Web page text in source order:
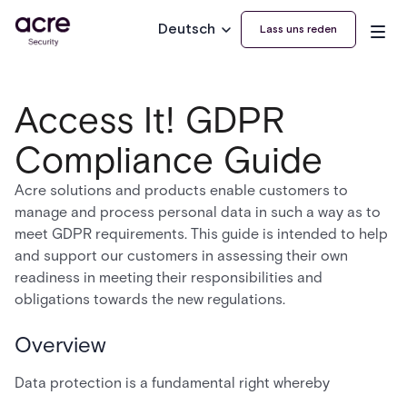
Deutsch Lass uns reden
Access It! GDPR
Compliance Guide
Acre solutions and products enable customers to
manage and process personal data in such a way as to
meet GDPR requirements. This guide is intended to help
and support our customers in assessing their own
readiness in meeting their responsibilities and
obligations towards the new regulations.
Overview
Data protection is a fundamental right whereby